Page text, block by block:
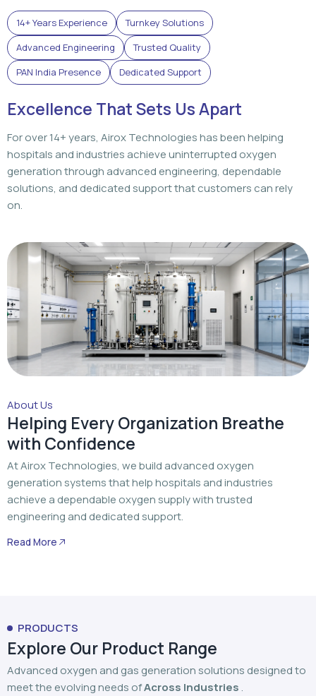
14+ Years Experience
Turnkey Solutions
Advanced Engineering
Trusted Quality
PAN India Presence
Dedicated Support
Excellence That Sets Us Apart
For over 14+ years, Airox Technologies has been helping
hospitals and industries achieve uninterrupted oxygen
generation through advanced engineering, dependable
solutions, and dedicated support that customers can rely
on.
About Us
Helping Every Organization Breathe
with Confidence
At Airox Technologies, we build advanced oxygen
generation systems that help hospitals and industries
achieve a dependable oxygen supply with trusted
engineering and dedicated support.
Read More
PRODUCTS
Explore Our Product Range
Advanced oxygen and gas generation solutions designed to
meet the evolving needs ofAcross Industries.